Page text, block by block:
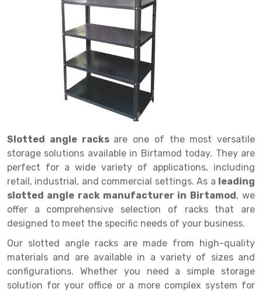
Drive in rack
Radio Shuttle Rack
Long Shelving Rack
Multitier Rack
Cantilever Rack
Double Deep Pallet Racking
FIFO Racks
Heavy Duty Pallet Racks
Mobile Compactor
Push Back Racks
Section Panel Rack
Selective Pallet Racking
Two Tier Racking
Goods lift
Chain Pulley Block
Dock Leveler
Drum Lifter Cum Tilter
Manual Stacker
Platform Trolley
Scissor Table
Semi Electric Stacker
Pallet Rack
Steel office Furniture
Big Bazaar Rack
Departmental Store Rack
Kirana Store Rack
Retail Display Rack
Supermarket Display Rack
Perforated Cable Tray
Raceways
Shuttering frame
Shuttering Plate
shuttering props
Wheel Barrow
Cold Store
Steel Structure Mezzanine
Warehouse Rack
Godown Rack
File Storage Rack
Cold Storage Rack
Cage Trolley
Spare Part Rack
Battery Storage Rack
Perforated Panel
Forklift Spare Part
Carpet Rack
Long Span Shelving Rack
Multiple Rack
Slotted angle racks are one of the most versatile
storage solutions available in Birtamod today. They are
perfect for a wide variety of applications, including
retail, industrial, and commercial settings. As a leading
slotted angle rack manufacturer in Birtamod, we
offer a comprehensive selection of racks that are
designed to meet the specific needs of your business.
Our slotted angle racks are made from high-quality
materials and are available in a variety of sizes and
configurations. Whether you need a simple storage
solution for your office or a more complex system for